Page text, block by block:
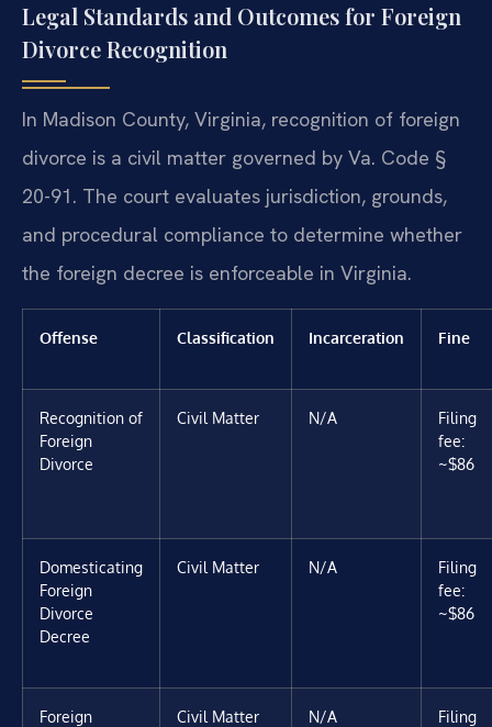
Legal Standards and Outcomes for Foreign
Divorce Recognition
In Madison County, Virginia, recognition of foreign
divorce is a civil matter governed by Va. Code §
20-91. The court evaluates jurisdiction, grounds,
and procedural compliance to determine whether
the foreign decree is enforceable in Virginia.
Offense Classification Incarceration Fine
Recognition of
Foreign
Divorce
Civil Matter N/A
Filing
fee:
~$86
Domesticating
Foreign
Divorce
Decree
Civil Matter N/A
Filing
fee:
~$86
Foreign
Civil Matter N/A
Filing